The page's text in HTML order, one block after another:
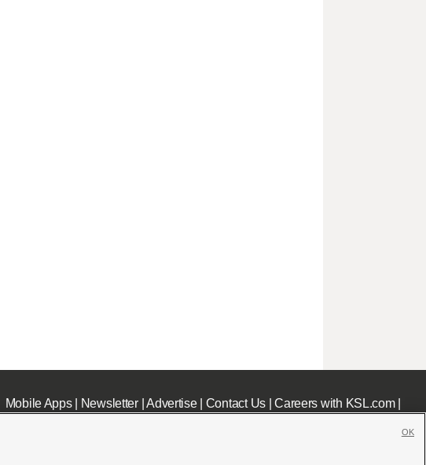
Mobile Apps| Newsletter|Advertise| Contact Us|Careers with KSL.com|
OK